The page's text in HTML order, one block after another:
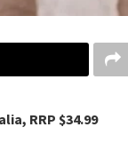
RRP $34.99